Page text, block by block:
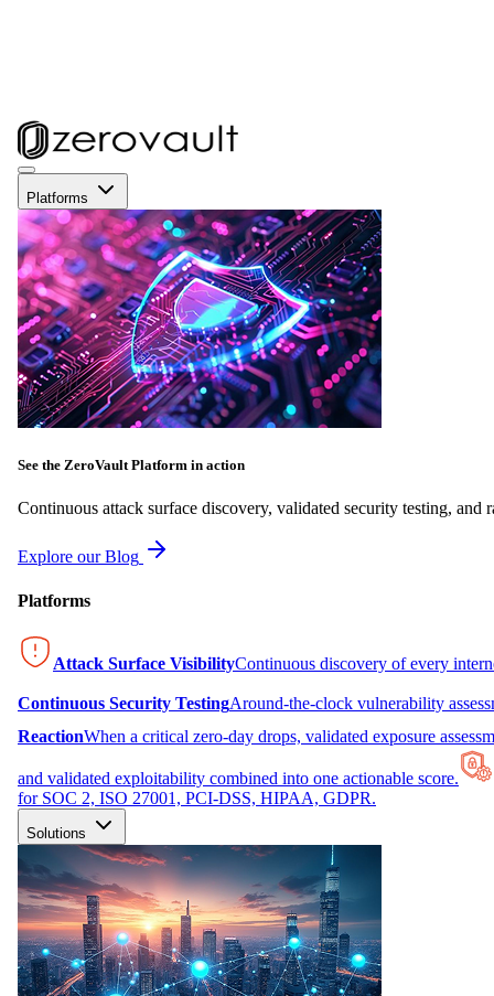
Platforms
See the ZeroVault Platform in action
Continuous attack surface discovery, validated security testing, and
Explore our Blog
Platforms
Attack Surface VisibilityContinuous discovery of every
Continuous Security TestingAround-the-clock vulnerability
ReactionWhen a critical zero-day drops, validated exposure
and validated exploitability combined into one actionable score.
for SOC 2, ISO 27001, PCI-DSS, HIPAA, GDPR.
Solutions